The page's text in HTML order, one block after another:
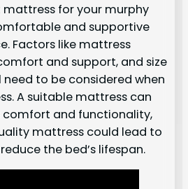
for your murphy
and supportive
Factors like mattress
and support, and size
to be considered when
A suitable mattress can
comfort and functionality,
mattress could lead to
the bed’s lifespan.